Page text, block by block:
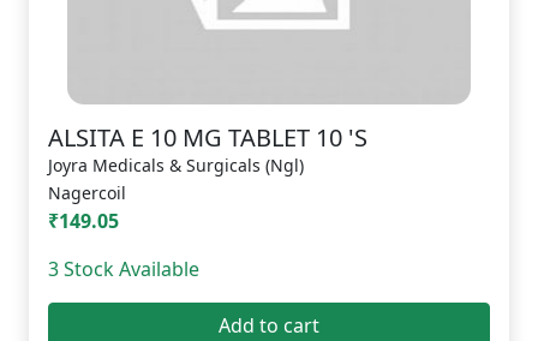
ALSITA E 10 MG TABLET 10 'S
Joyra Medicals & Surgicals (Ngl)
Nagercoil
₹149.05
3 Stock Available
Add to cart